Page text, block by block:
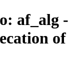
af_alg -
of